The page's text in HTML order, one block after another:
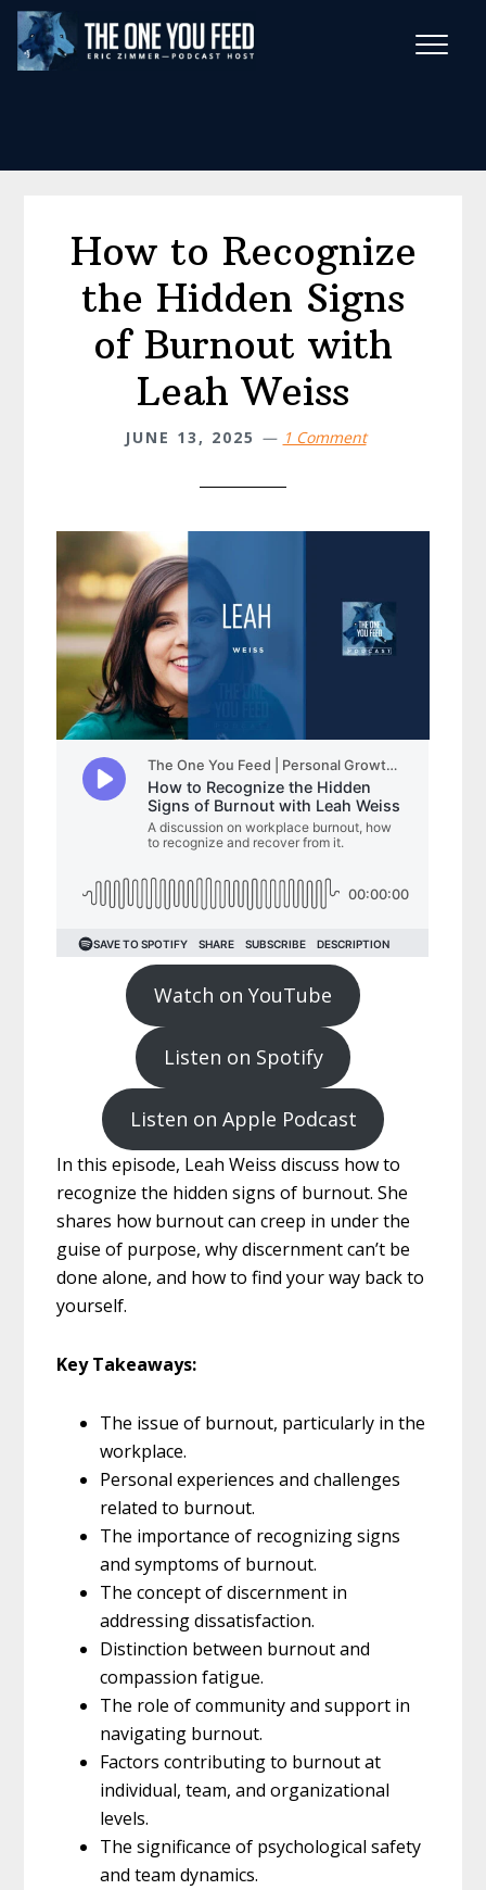
Skip
main
Skip
footer
How to Recognize
the Hidden Signs
of Burnout with
Leah Weiss
JUNE 13, 2025 1 Comment
Watch on YouTube
Listen on Spotify
Listen on Apple Podcast
In this episode, Leah Weiss discuss how to
recognize the hidden signs of burnout. She
shares how burnout can creep in under the
guise of purpose, why discernment can’t be
done alone, and how to find your way back to
yourself.
Key Takeaways:
The issue of burnout, particularly in the
workplace.
Personal experiences and challenges
related to burnout.
The importance of recognizing signs
and symptoms of burnout.
The concept of discernment in
addressing dissatisfaction.
Distinction between burnout and
compassion fatigue.
The role of community and support in
navigating burnout.
Factors contributing to burnout at
individual, team, and organizational
levels.
The significance of psychological safety
and team dynamics.